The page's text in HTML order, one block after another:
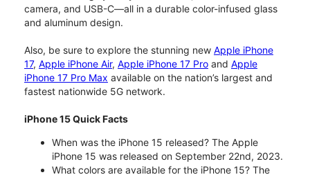
camera, and USB-C—all in a durable color-infused glass
and aluminum design.
Also, be sure to explore the stunning new Apple iPhone
17, Apple iPhone Air, Apple iPhone 17 Pro and Apple
iPhone 17 Pro Max available on the nation’s largest and
fastest nationwide 5G network.
iPhone 15 Quick Facts
When was the iPhone 15 released? The Apple
iPhone 15 was released on September 22nd, 2023.
What colors are available for the iPhone 15? The